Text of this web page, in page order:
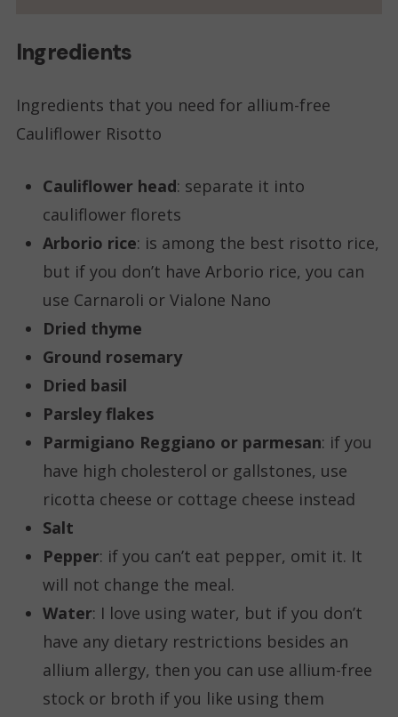
Ingredients
Ingredients that you need for allium-free
Cauliflower Risotto
Cauliflower head: separate it into
cauliflower florets
Arborio rice: is among the best risotto rice,
but if you don’t have Arborio rice, you can
use Carnaroli or Vialone Nano
Dried thyme
Ground rosemary
Dried basil
Parsley flakes
Parmigiano Reggiano or parmesan: if you
have high cholesterol or gallstones, use
ricotta cheese or cottage cheese instead
Salt
Pepper: if you can’t eat pepper, omit it. It
will not change the meal.
Water: I love using water, but if you don’t
have any dietary restrictions besides an
allium allergy, then you can use allium-free
stock or broth if you like using them